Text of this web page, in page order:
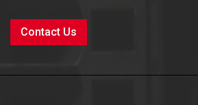
Contact Us